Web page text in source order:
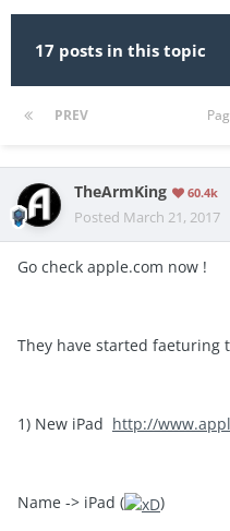
17 posts in this topic
PREV
TheArmKing 60.4k
Posted March 21, 2017
Go check apple.com now !
They have started
1) New iPad http://
Name -> iPad (
)